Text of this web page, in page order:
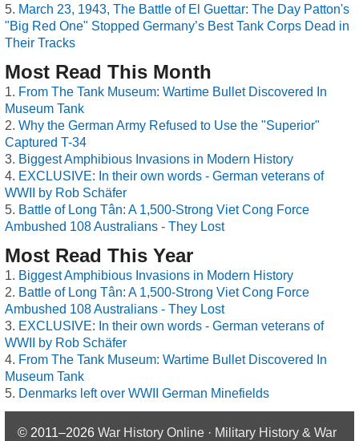
March 23, 1943, The Battle of El Guettar: The Day Patton's
"Big Red One" Stopped Germany’s Best Tank Corps Dead in
Their Tracks
Most Read This Month
From The Tank Museum: Wartime Bullet Discovered In
Museum Tank
Why the German Army Refused to Use the "Superior"
Captured T-34
Biggest Amphibious Invasions in Modern History
EXCLUSIVE: In their own words - German veterans of
WWII by Rob Schäfer
Battle of Long Tân: A 1,500-Strong Viet Cong Force
Ambushed 108 Australians - They Lost
Most Read This Year
Biggest Amphibious Invasions in Modern History
Battle of Long Tân: A 1,500-Strong Viet Cong Force
Ambushed 108 Australians - They Lost
EXCLUSIVE: In their own words - German veterans of
WWII by Rob Schäfer
From The Tank Museum: Wartime Bullet Discovered In
Museum Tank
Denmarks left over WWII German Minefields
© 2011–2026 War History Online · Military History & War